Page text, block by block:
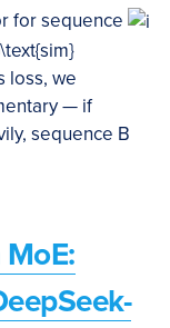
for sequence
loss, we
— if
sequence B